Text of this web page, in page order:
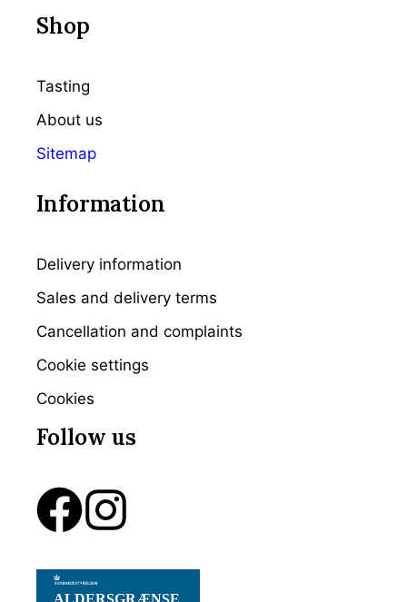
Shop
Tasting
About us
Sitemap
Information
Delivery information
Sales and delivery terms
Cancellation and complaints
Cookie settings
Cookies
Follow us